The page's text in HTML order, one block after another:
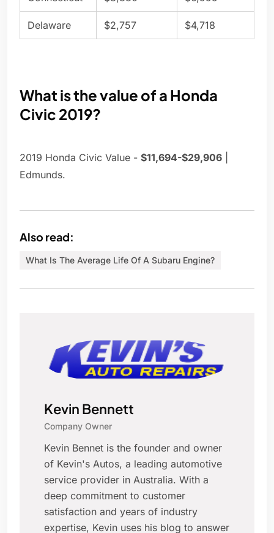
Delaware $2,757 $4,718
What is the value of a Honda
Civic 2019?
2019 Honda Civic Value - $11,694-$29,906
Edmunds.
Also read:
What Is The Average Life Of A Subaru Engine?
Kevin Bennett
Company Owner
Kevin Bennet is the founder and owner
of Kevin's Autos, a leading automotive
service provider in Australia. With a
deep commitment to customer
satisfaction and years of industry
expertise, Kevin uses his blog to answer